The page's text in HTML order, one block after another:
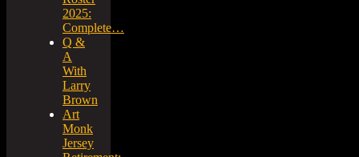
2025:
Complete…
Q &
A
With
Larry
Brown
Art
Monk
Jersey